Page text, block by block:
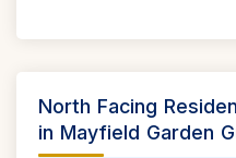
North Facing
in Mayfield Garden